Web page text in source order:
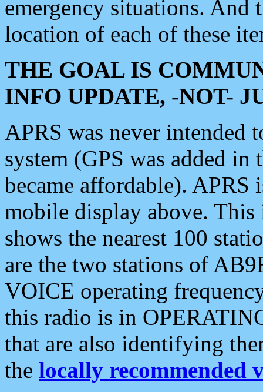
emergency situations. And
location of each of these
THE GOAL IS
INFO UPDATE, -NOT-
APRS was never intended
system (GPS was added
became affordable). APRS
mobile display above.
shows the nearest 100
are the two stations of
VOICE operating
this radio is in
that are also identifying
the locally recommended